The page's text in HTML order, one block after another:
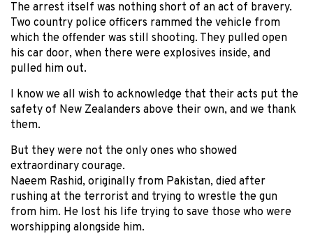
The arrest itself was nothing short of an act of bravery.
Two country police officers rammed the vehicle from
which the offender was still shooting. They pulled open
his car door, when there were explosives inside, and
pulled him out.
I know we all wish to acknowledge that their acts put the
safety of New Zealanders above their own, and we thank
them.
But they were not the only ones who showed
extraordinary courage.
Naeem Rashid, originally from Pakistan, died after
rushing at the terrorist and trying to wrestle the gun
from him. He lost his life trying to save those who were
worshipping alongside him.